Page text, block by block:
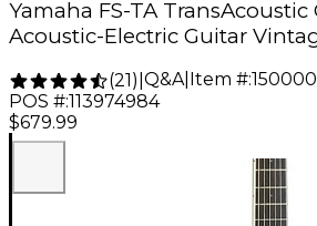
Yamaha FS-TA TransAcoustic
Acoustic-Electric Guitar
(21) Q&A| Item #:
POS #:113974984
$679.99